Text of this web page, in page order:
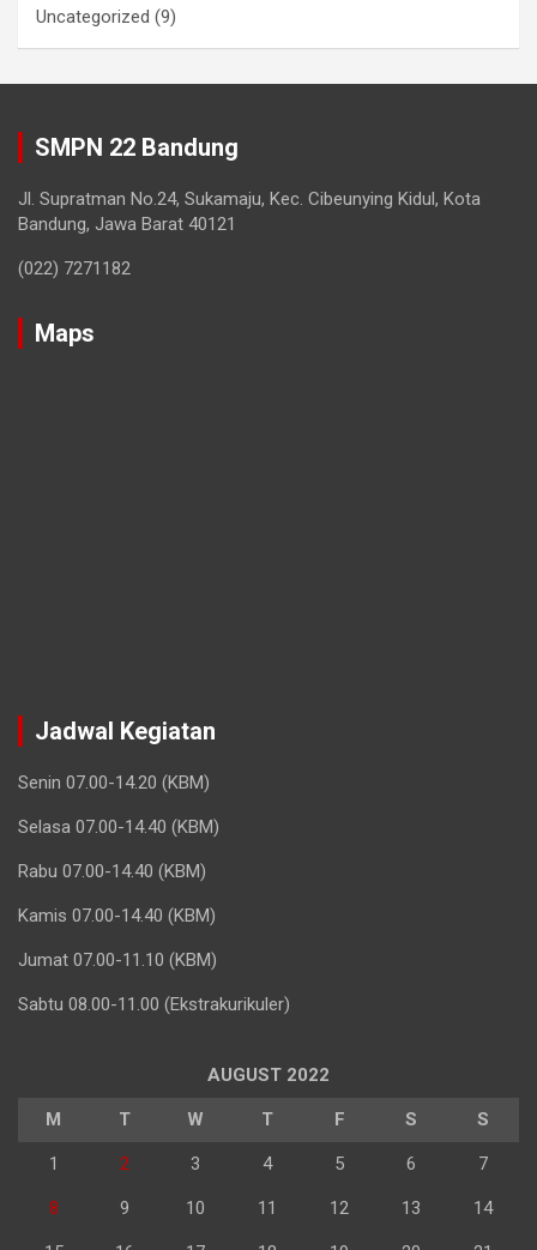
Uncategorized (9)
SMPN 22 Bandung
Jl. Supratman No.24, Sukamaju, Kec. Cibeunying Kidul, Kota
Bandung, Jawa Barat 40121
(022) 7271182
Maps
Jadwal Kegiatan
Senin 07.00-14.20 (KBM)
Selasa 07.00-14.40 (KBM)
Rabu 07.00-14.40 (KBM)
Kamis 07.00-14.40 (KBM)
Jumat 07.00-11.10 (KBM)
Sabtu 08.00-11.00 (Ekstrakurikuler)
AUGUST 2022
M T W T F S S
1 2 3 4 5 6 7
8 9 10 11 12 13 14